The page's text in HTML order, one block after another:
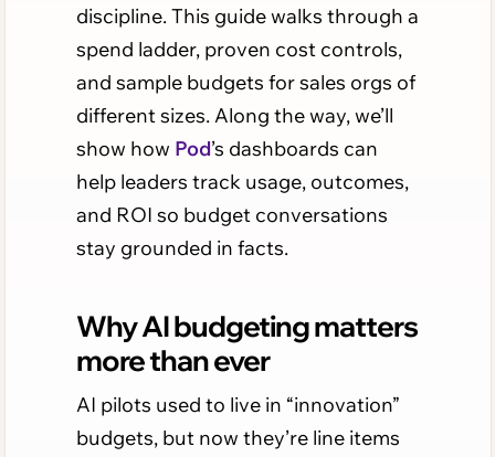
discipline. This guide walks through a
spend ladder, proven cost controls,
and sample budgets for sales orgs of
different sizes. Along the way, we’ll
show how Pod’s dashboards can
help leaders track usage, outcomes,
and ROI so budget conversations
stay grounded in facts.
Why AI budgeting matters
more than ever
AI pilots used to live in “innovation”
budgets, but now they’re line items